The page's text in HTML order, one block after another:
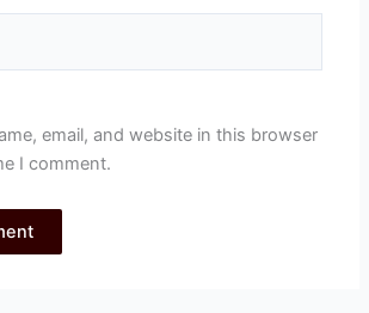
email, and website in this browser
I comment.